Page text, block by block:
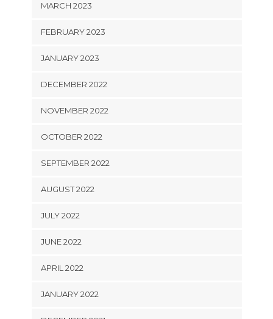
MARCH 2023
FEBRUARY 2023
JANUARY 2023
DECEMBER 2022
NOVEMBER 2022
OCTOBER 2022
SEPTEMBER 2022
AUGUST 2022
JULY 2022
JUNE 2022
APRIL 2022
JANUARY 2022